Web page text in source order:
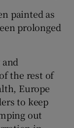
painted as
prolonged
the rest of
Europe
to keep
out